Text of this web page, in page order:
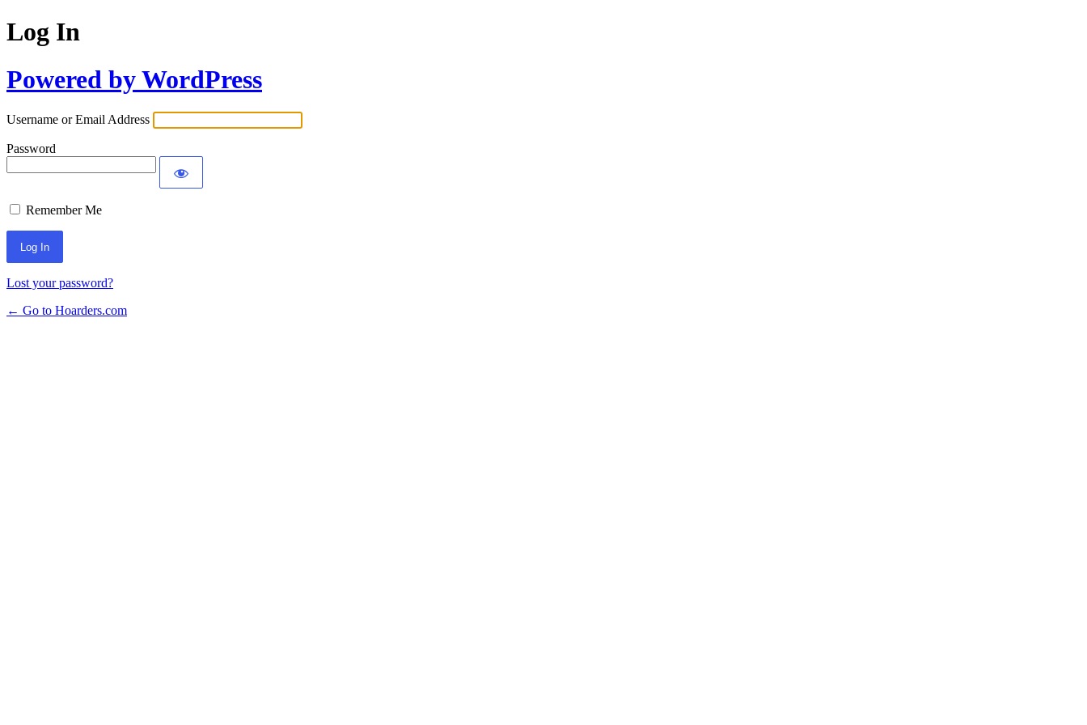
Log In
Powered by WordPress
Username or Email Address
Password
Remember Me
Lost your password?
← Go to Hoarders.com